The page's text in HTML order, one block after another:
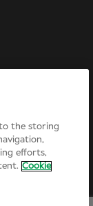
to the storing
efforts,
Cookie